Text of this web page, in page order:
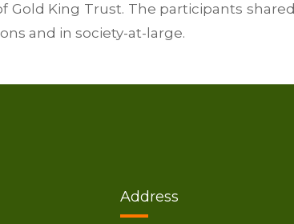
King Trust. The participants shared
and in society-at-large.
Address